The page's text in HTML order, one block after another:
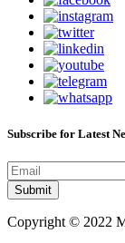
Subscribe for Latest
Copyright © 2022